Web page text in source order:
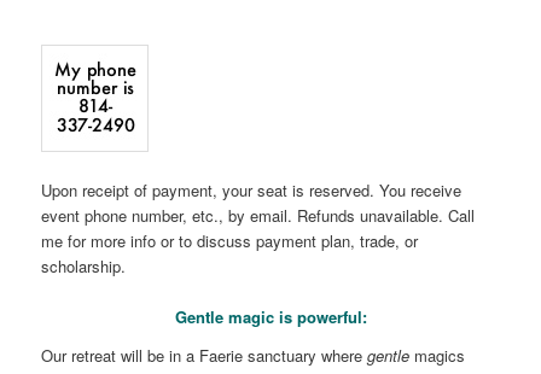
Upon receipt of payment, your seat is reserved. You receive
event phone number, etc., by email. Refunds unavailable. Call
me for more info or to discuss payment plan, trade, or
scholarship.
Gentle magic is powerful:
Our retreat will be in a Faerie sanctuary wheregentle magics